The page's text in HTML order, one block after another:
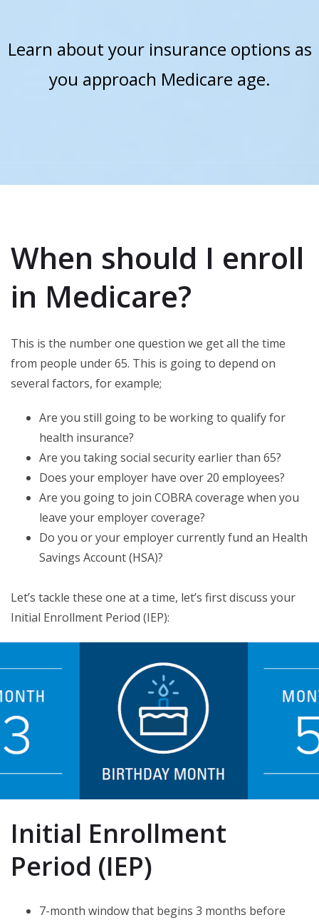
Learn about your insurance options as
you approach Medicare age.
When should I enroll
in Medicare?
This is the number one question we get all the time
from people under 65. This is going to depend on
several factors, for example;
Are you still going to be working to qualify for
health insurance?
Are you taking social security earlier than 65?
Does your employer have over 20 employees?
Are you going to join COBRA coverage when you
leave your employer coverage?
Do you or your employer currently fund an Health
Savings Account (HSA)?
Let’s tackle these one at a time, let’s first discuss your
Initial Enrollment Period (IEP):
Initial Enrollment
Period (IEP)
7-month window that begins 3 months before